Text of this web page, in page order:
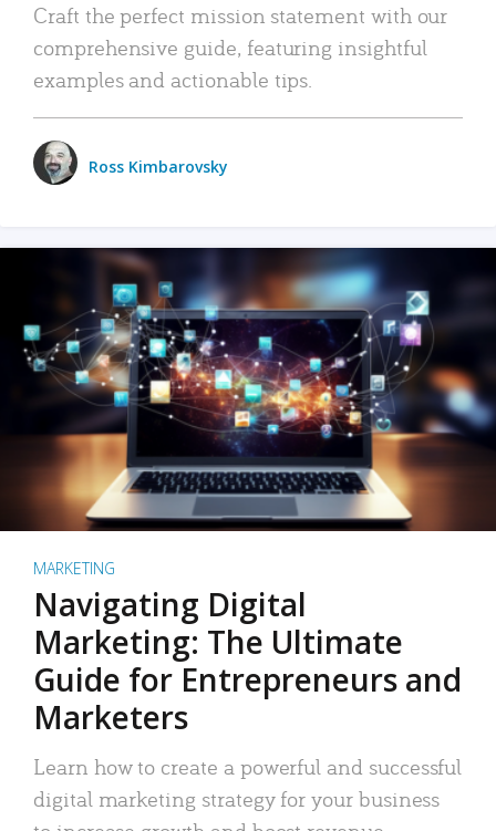
Craft the perfect mission statement with our
comprehensive guide, featuring insightful
examples and actionable tips.
Ross Kimbarovsky
MARKETING
Navigating Digital
Marketing: The Ultimate
Guide for Entrepreneurs and
Marketers
Learn how to create a powerful and successful
digital marketing strategy for your business